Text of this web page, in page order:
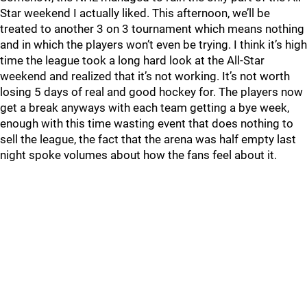
Star weekend I actually liked. This afternoon, we’ll be
treated to another 3 on 3 tournament which means nothing
and in which the players won’t even be trying. I think it’s high
time the league took a long hard look at the All-Star
weekend and realized that it’s not working. It’s not worth
losing 5 days of real and good hockey for. The players now
get a break anyways with each team getting a bye week,
enough with this time wasting event that does nothing to
sell the league, the fact that the arena was half empty last
night spoke volumes about how the fans feel about it.